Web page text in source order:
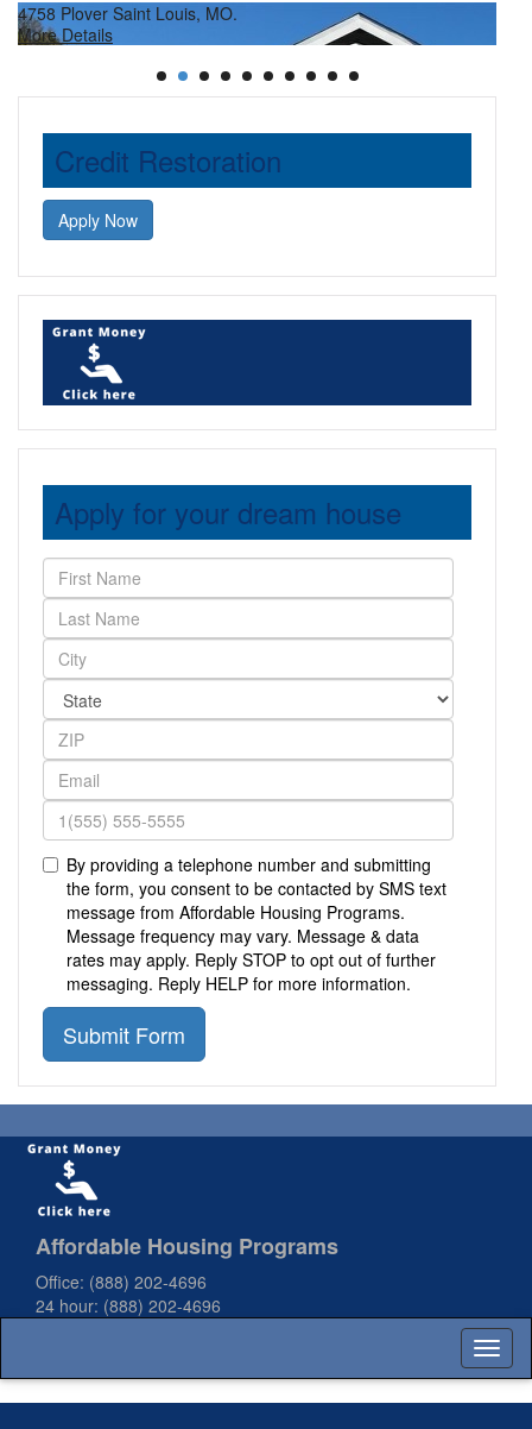
4758 Plover Saint Louis, MO.
More Details
Credit Restoration
Apply Now
Apply for your dream house
By providing a telephone number and submitting
the form, you consent to be contacted by SMS text
message from Affordable Housing Programs.
Message frequency may vary. Message & data
rates may apply. Reply STOP to opt out of further
messaging. Reply HELP for more information.
Submit Form
Affordable Housing Programs
Office: (888) 202-4696
24 hour: (888) 202-4696